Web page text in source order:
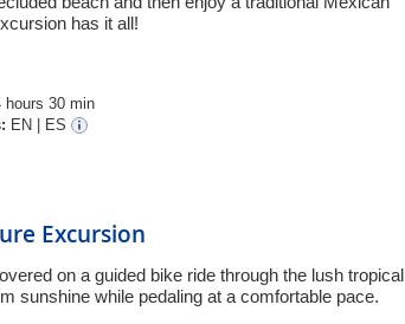
has it all!
hours 30 min
EN ES
Excursion
on a guided bike ride through the lush tropical
sunshine while pedaling at a comfortable pace.